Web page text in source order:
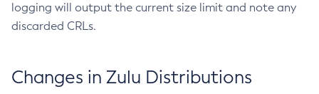
logging will output the current size limit and note any
discarded CRLs.
Changes in Zulu Distributions